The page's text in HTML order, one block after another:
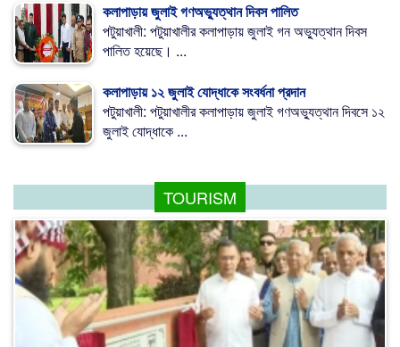
কলাপাড়ায় জুলাই গণঅভ্যুত্থান দিবস পালিত
পটুয়াখালী: পটুয়াখালীর কলাপাড়ায় জুলাই গন অভ্যুত্থান দিবস
পালিত হয়েছে। ...
কলাপাড়ায় ১২ জুলাই যোদ্ধাকে সংবর্ধনা প্রদান
পটুয়াখালী: পটুয়াখালীর কলাপাড়ায় জুলাই গণঅভ্যুত্থান দিবসে ১২
জুলাই যোদ্ধাকে ...
TOURISM